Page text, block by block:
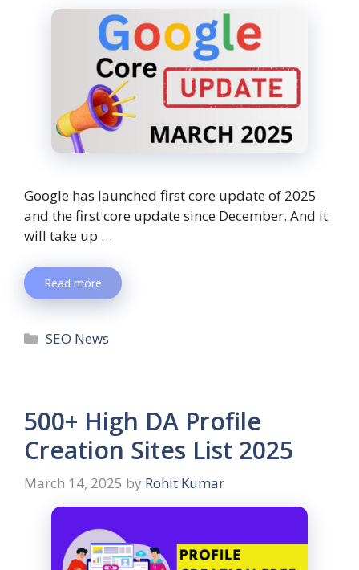
Google has launched first core update of 2025
and the first core update since December. And it
will take up …
Read more
SEO News
500+ High DA Profile
Creation Sites List 2025
March 14, 2025 by Rohit Kumar